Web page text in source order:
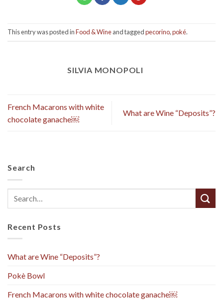
This entry was posted inFood & Wineand taggedpecorino,poké.
SILVIA MONOPOLI
French Macarons with white
chocolate ganache￼
What are Wine “Deposits”?
Search
Recent Posts
What are Wine “Deposits”?
Pokè Bowl
French Macarons with white chocolate ganache￼